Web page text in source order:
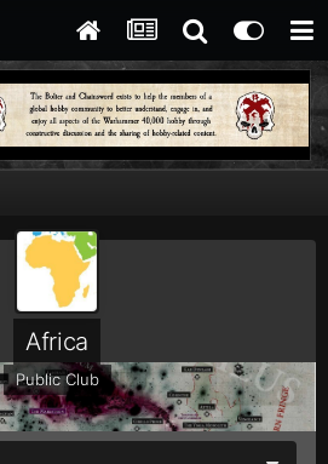
Africa
Public Club